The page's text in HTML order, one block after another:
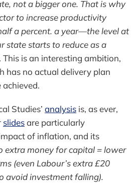
not a bigger one. That is why
to increase productivity
a percent. a year—the level at
state starts to reduce as a
. This is an interesting ambition,
has no actual delivery plan
Studies’ analysis is, as ever,
slidesare particularly
of inflation, and its
extra money for capital = lower
(even Labour’s extra £20
avoid investment falling).